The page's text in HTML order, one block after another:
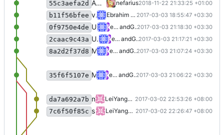
55c3aefa2d Applied some refactoring nefarius2018-11-22 21:33:25 +01:00
b11f56bfee v1.0.1 Ebrahim Byagowi 2017-03-03 18:55:47 +03:30
0f9750e4de Update README.md ebraminio and GitHub2017-03-03 21:18:30 +03:30
2caac9c43a Update README.md ebraminio and GitHub2017-03-03 21:17:21 +03:30
8a2d2f37d8 Merge pull request #2from LeiYangGH/
ebraminio and GitHub2017-03-03 21:07:24 +03:30
35f6f5107e Merge pull request #1from tswachter/
ebraminio and GitHub2017-03-03 21:06:22 +03:30
da7a692a7b merge commit 90ad497d35
LeiYangGH 2017-03-02 22:53:26 +08:00
7c6f50f85c set _rxThread to Background thread, making sure it will exit when the main(UI) thread exits LeiYangGH 2017-03-02 22:26:47 +08:00